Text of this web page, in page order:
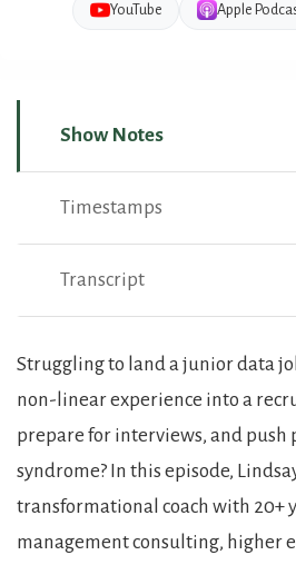
YouTube Apple
Show Notes
Timestamps
Transcript
Show Notes
Struggling to land a junior data
non-linear experience into a
prepare for interviews, and push
syndrome? In this episode,
transformational coach with 20+
management consulting, higher